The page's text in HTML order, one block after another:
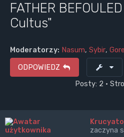
FATHER
Cultus"
Moderatorzy: Nasum, Sybir,
ODPOWIEDZ
Posty: 2 •
zaczyna